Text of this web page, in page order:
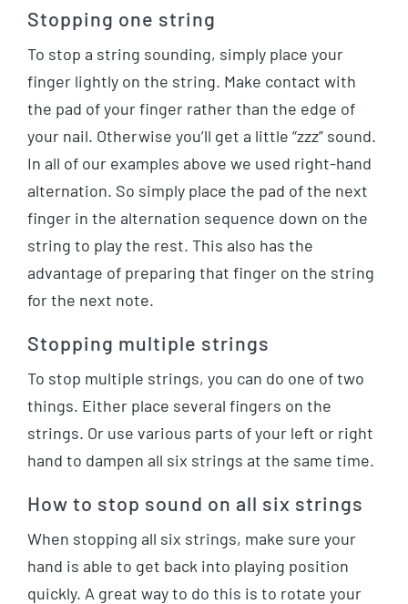
Stopping one string
To stop a string sounding, simply place your
finger lightly on the string. Make contact with
the pad of your finger rather than the edge of
your nail. Otherwise you’ll get a little “zzz” sound.
In all of our examples above we used right-hand
alternation. So simply place the pad of the next
finger in the alternation sequence down on the
string to play the rest. This also has the
advantage of preparing that finger on the string
for the next note.
Stopping multiple strings
To stop multiple strings, you can do one of two
things. Either place several fingers on the
strings. Or use various parts of your left or right
hand to dampen all six strings at the same time.
How to stop sound on all six strings
When stopping all six strings, make sure your
hand is able to get back into playing position
quickly. A great way to do this is to rotate your